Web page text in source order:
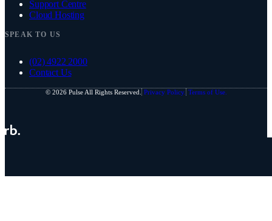
Support Centre
Cloud Hosting
SPEAK TO US
(02) 4922 2000
Contact Us
© 2026 Pulse All Rights Reserved. Privacy Policy. Terms of Use.